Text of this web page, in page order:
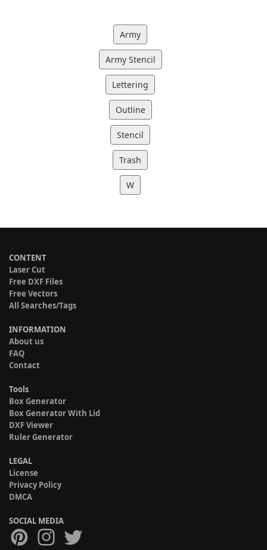
Army
Army Stencil
Lettering
Outline
Stencil
Trash
W
CONTENT
Laser Cut
Free DXF Files
Free Vectors
All Searches/Tags
INFORMATION
About us
FAQ
Contact
Tools
Box Generator
Box Generator With Lid
DXF Viewer
Ruler Generator
LEGAL
License
Privacy Policy
DMCA
SOCIAL MEDIA